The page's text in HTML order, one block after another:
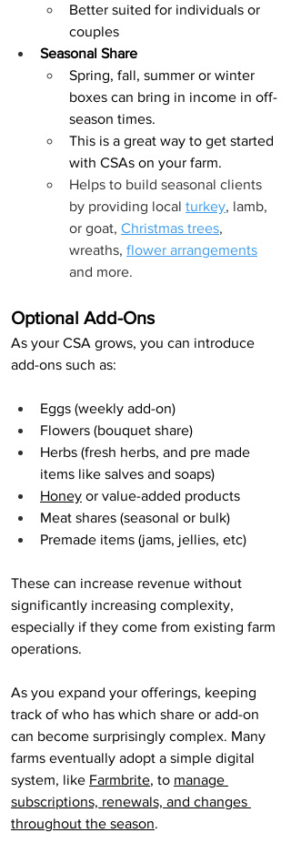
Better suited for individuals or
couples
Seasonal Share
Spring, fall, summer or winter
boxes can bring in income in off-
season times.
This is a great way to get started
with CSAs on your farm.
Helps to build seasonal clients
by providing local turkey, lamb,
or goat, Christmas trees,
wreaths, flower arrangements
and more.
Optional Add-Ons
As your CSA grows, you can introduce
add-ons such as:
Eggs (weekly add-on)
Flowers (bouquet share)
Herbs (fresh herbs, and pre made
items like salves and soaps)
Honey or value-added products
Meat shares (seasonal or bulk)
Premade items (jams, jellies, etc)
These can increase revenue without
significantly increasing complexity,
especially if they come from existing farm
operations.
As you expand your offerings, keeping
track of who has which share or add-on
can become surprisingly complex. Many
farms eventually adopt a simple digital
system, like Farmbrite, to manage
subscriptions, renewals, and changes
throughout the season.